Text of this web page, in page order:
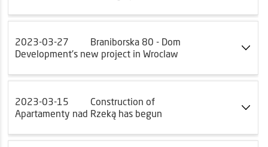
2023-03-27
Braniborska 80 - Dom
Development's new project in Wroclaw
2023-03-15
Construction of
Apartamenty nad Rzeką has begun